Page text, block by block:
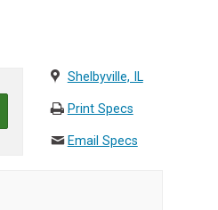
Shelbyville, IL
Print Specs
Email Specs